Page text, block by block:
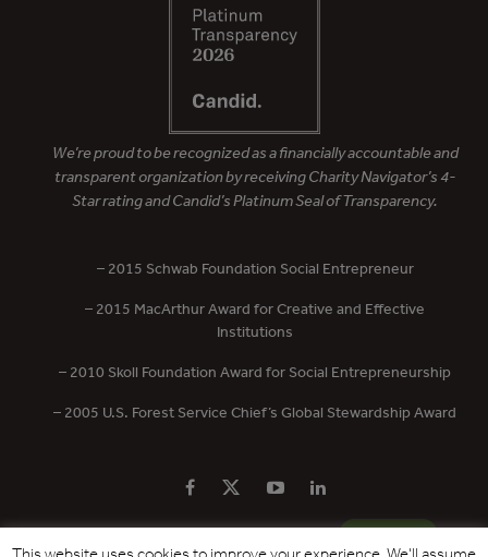
We’re proud to be recognized as a financially accountable and
transparent organization by receiving Charity Navigator’s 4-
Star rating and Candid’s Platinum Seal of Transparency.
– 2015 Schwab Foundation Social Entrepreneur
– 2015 MacArthur Award for Creative and Effective
Institutions
– 2010 Skoll Foundation Award for Social Entrepreneurship
– 2005 U.S. Forest Service Chief’s Global Stewardship Award
PRIVACY POLICY CONTACT US DONATE